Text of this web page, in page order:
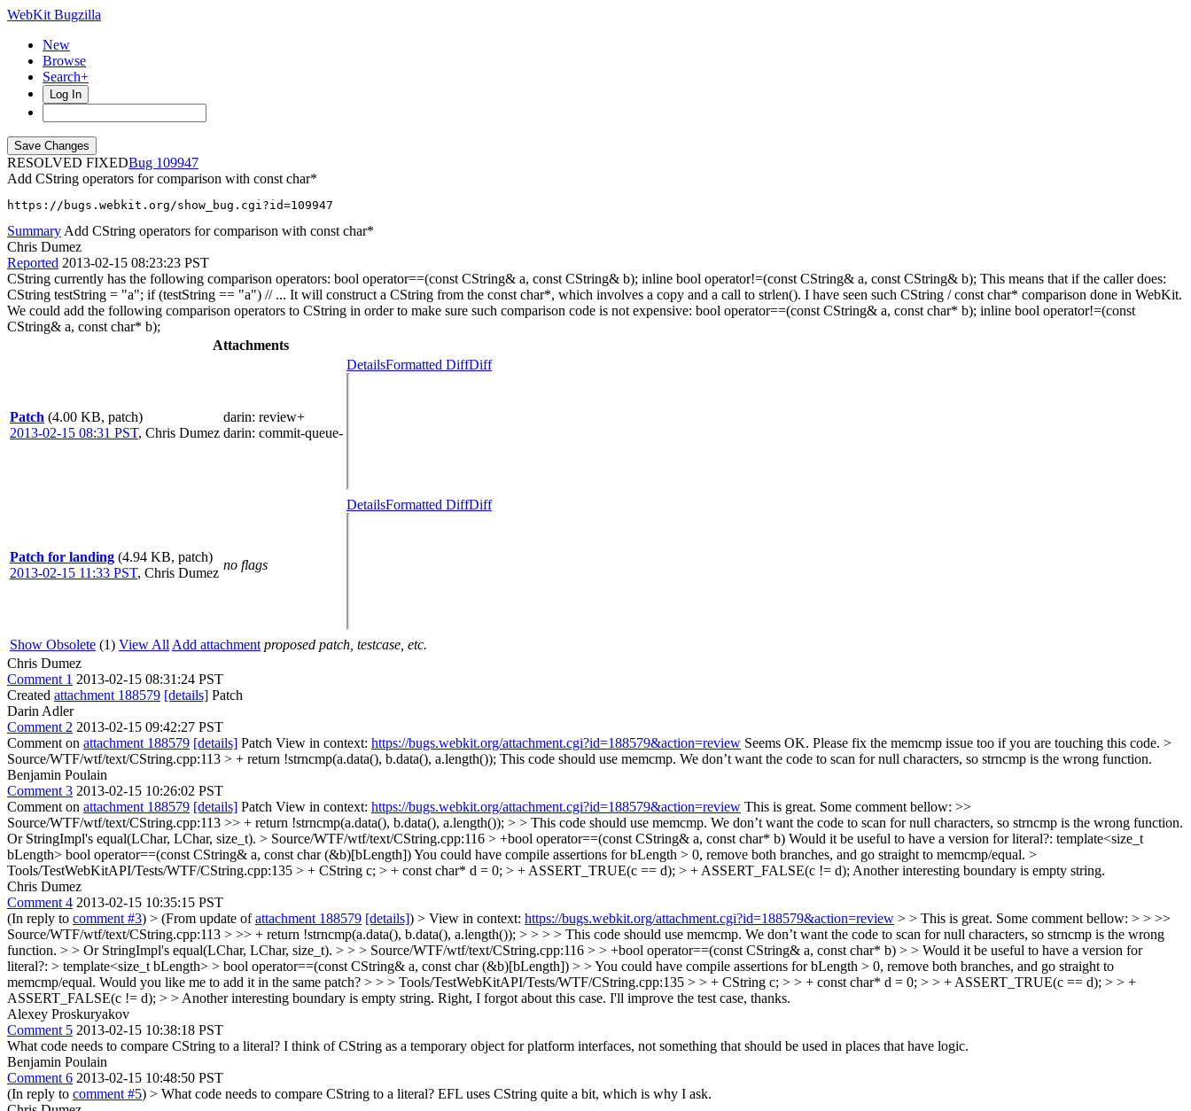
WebKit Bugzilla
New
Browse
Search+
Log In
RESOLVED FIXED
109947
Add CString operators for comparison with const char*
https://bugs.webkit.org/show_bug.cgi?id=109947
Summary Add CString operators for comparison with const char*
Chris Dumez
Reported 2013-02-15 08:23:23 PST
CString currently has the following comparison operators: bool operator==(const CString& a, const CString& b); inline bool operator!=(const CString& a, const CString& b); This means that if the caller does:
CString testString = "a"; if (testString == "a") // ... It will construct a CString from the const char*, which involves a copy and a call to strlen(). I have seen such CString / const char* comparison done in WebKit.
We could add the following comparison operators to CString in order to make sure such comparison code is not expensive: bool operator==(const CString& a, const char* b); inline bool operator!=(const
CString& a, const char* b);
Attachments
Patch (4.00 KB, patch)
2013-02-15 08:31 PST, Chris Dumez
darin: review+
darin: commit-queue-
DetailsFormatted DiffDiff
Patch for landing (4.94 KB, patch)
2013-02-15 11:33 PST, Chris Dumez
no flags
DetailsFormatted DiffDiff
Show Obsolete (1) View All Add attachment proposed patch, testcase, etc.
Chris Dumez
Comment 1 2013-02-15 08:31:24 PST
Created attachment 188579 [details] Patch
Darin Adler
Comment 2 2013-02-15 09:42:27 PST
Comment on attachment 188579 [details] Patch View in context: https://bugs.webkit.org/attachment.cgi?id=188579&action=review Seems OK. Please fix the memcmp issue too if you are touching this code. >
Source/WTF/wtf/text/CString.cpp:113 > + return !strncmp(a.data(), b.data(), a.length()); This code should use memcmp. We don’t want the code to scan for null characters, so strncmp is the wrong function.
Benjamin Poulain
Comment 3 2013-02-15 10:26:02 PST
Comment on attachment 188579 [details] Patch View in context: https://bugs.webkit.org/attachment.cgi?id=188579&action=review This is great. Some comment bellow: >>
Source/WTF/wtf/text/CString.cpp:113 >> + return !strncmp(a.data(), b.data(), a.length()); > > This code should use memcmp. We don’t want the code to scan for null characters, so strncmp is the wrong function.
Or StringImpl's equal(LChar, LChar, size_t). > Source/WTF/wtf/text/CString.cpp:116 > +bool operator==(const CString& a, const char* b) Would it be useful to have a version for literal?: template<size_t
bLength> bool operator==(const CString& a, const char (&b)[bLength]) You could have compile assertions for bLength > 0, remove both branches, and go straight to memcmp/equal. >
Tools/TestWebKitAPI/Tests/WTF/CString.cpp:135 > + CString c; > + const char* d = 0; > + ASSERT_TRUE(c == d); > + ASSERT_FALSE(c != d); Another interesting boundary is empty string.
Chris Dumez
Comment 4 2013-02-15 10:35:15 PST
(In reply to comment #3) > (From update ofattachment 188579 [details]) > View in context: https://bugs.webkit.org/attachment.cgi?id=188579&action=review > > This is great. Some comment bellow: > > >>
Source/WTF/wtf/text/CString.cpp:113 > >> + return !strncmp(a.data(), b.data(), a.length()); > > > > This code should use memcmp. We don’t want the code to scan for null characters, so strncmp is the wrong
function. > > Or StringImpl's equal(LChar, LChar, size_t). > > > Source/WTF/wtf/text/CString.cpp:116 > > +bool operator==(const CString& a, const char* b) > > Would it be useful to have a version for
literal?: > template<size_t bLength> > bool operator==(const CString& a, const char (&b)[bLength]) > > You could have compile assertions for bLength > 0, remove both branches, and go straight to
memcmp/equal. Would you like me to add it in the same patch? > > > Tools/TestWebKitAPI/Tests/WTF/CString.cpp:135 > > + CString c; > > + const char* d = 0; > > + ASSERT_TRUE(c == d); > > +
ASSERT_FALSE(c != d); > > Another interesting boundary is empty string. Right, I forgot about this case. I'll improve the test case, thanks.
Alexey Proskuryakov
Comment 5 2013-02-15 10:38:18 PST
What code needs to compare CString to a literal? I think of CString as a temporary object for platform interfaces, not something that should be used in places that have logic.
Benjamin Poulain
Comment 6 2013-02-15 10:48:50 PST
(In reply to comment #5) > What code needs to compare CString to a literal? EFL uses CString quite a bit, which is why I ask.